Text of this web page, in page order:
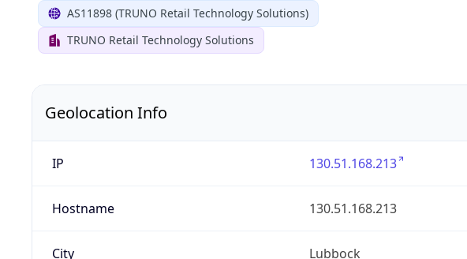
AS11898 (TRUNO Retail Technology Solutions)
TRUNO Retail Technology Solutions
Geolocation Info
IP 130.51.168.213
Hostname 130.51.168.213
City Lubbock